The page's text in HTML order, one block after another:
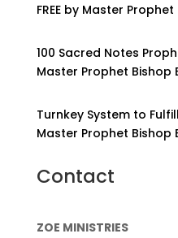
FREE by Master
100 Sacred Notes
Master Prophet Bishop
Turnkey System to
Master Prophet Bishop
Contact
ZOE MINISTRIES